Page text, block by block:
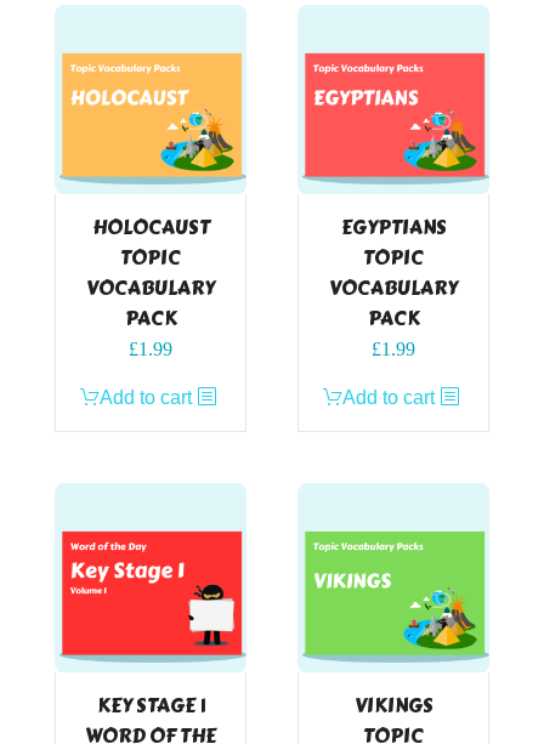
HOLOCAUST
TOPIC
VOCABULARY
PACK
£1.99
Add to cart
EGYPTIANS
TOPIC
VOCABULARY
PACK
£1.99
Add to cart
KEY STAGE 1
WORD OF THE
VIKINGS
TOPIC